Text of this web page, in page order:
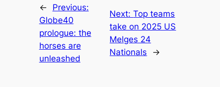
←
Previous:
Globe40
prologue: the
horses are
unleashed
Next:Top teams
take on 2025 US
Melges 24
Nationals
→